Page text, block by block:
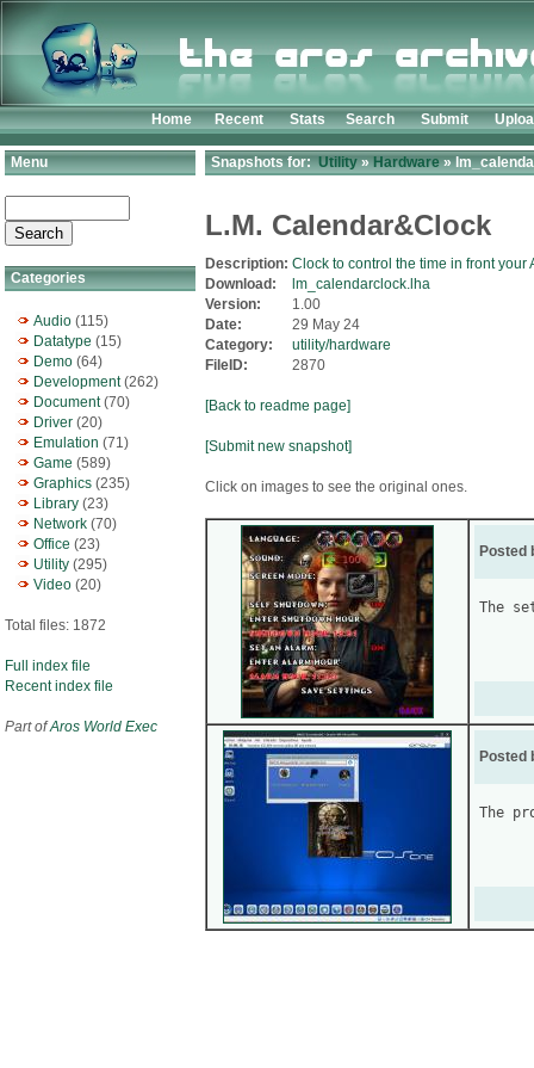
Home Recent Stats Search Submit
Menu
Categories
Audio (115)
Datatype (15)
Demo (64)
Development(262)
Document(70)
Driver (20)
Emulation (71)
Game (589)
Graphics (235)
Library (23)
Network (70)
Office (23)
Utility (295)
Video (20)
Total files: 1872
Full index file
Recent index file
Part ofAros World Exec
Snapshots for:Utility»Hardware»
L.M. Calendar&Clock
Description: Clock to control the time in front your
Download:
lm_calendarclock.lha
Version:
1.00
Date:
29 May 24
Category:
utility/hardware
FileID:
2870
[Back to readme page]
[Submit new snapshot]
Click on images to see the original ones.
Posted
The
Posted
The